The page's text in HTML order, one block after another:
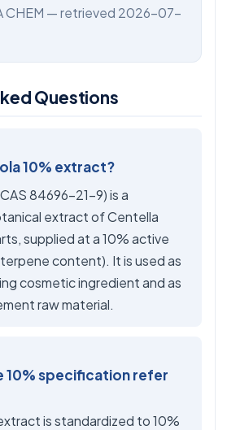
CHEM — retrieved 2026-07-
Questions
10% extract?
84696-21-9) is a
extract of Centella
supplied at a 10% active
content). It is used as
cosmetic ingredient and as
raw material.
10% specification refer
is standardized to 10%